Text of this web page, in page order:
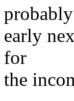
early
for
the